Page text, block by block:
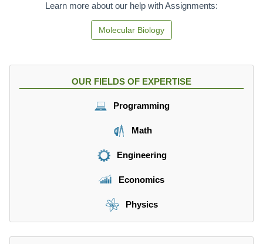
Learn more about our help with Assignments:
Molecular Biology
OUR FIELDS OF EXPERTISE
Programming
Math
Engineering
Economics
Physics